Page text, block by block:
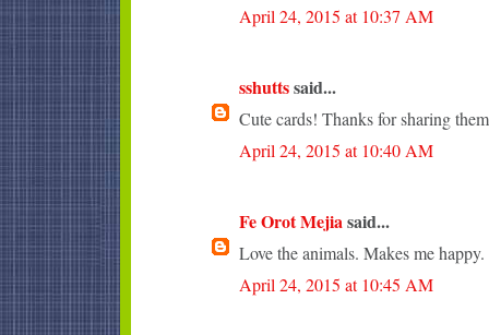
April 24, 2015 at 10:37 AM
sshuttssaid...
Cute cards! Thanks for sharing
April 24, 2015 at 10:40 AM
Fe Orot Mejiasaid...
Love the animals. Makes me happy.
April 24, 2015 at 10:45 AM